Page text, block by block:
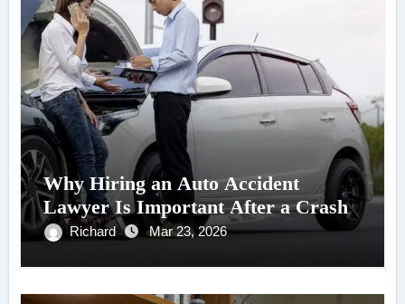
Why Hiring an Auto Accident
Lawyer Is Important After a Crash
Richard Mar 23, 2026